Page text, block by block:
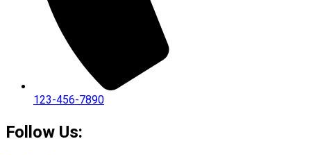
123-456-7890
Follow Us: